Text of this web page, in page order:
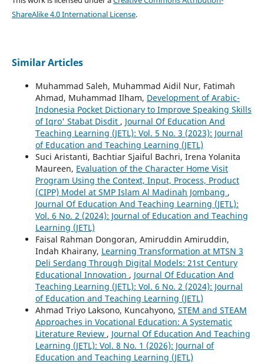
ShareAlike 4.0 International License.
Similar Articles
Muhammad Saleh, Muhammad Aidil Nur, Fatimah
Ahmad, Muhammad Ilham, Development of Arabic-
Indonesia Pocket Dictionary to Improve Speaking Skills
of Iqro' Stabat Disdit , Journal Of Education And
Teaching Learning (JETL): Vol. 5 No. 3 (2023): Journal
of Education and Teaching Learning (JETL)
Suci Aristanti, Bachtiar Sjaiful Bachri, Irena Yolanita
Maureen, Evaluation of the Character Home Visit
Program Using the Context, Input, Process, Product
(CIPP) Model at SMP Islam Al Madinah Jombang ,
Journal Of Education And Teaching Learning (JETL):
Vol. 6 No. 2 (2024): Journal of Education and Teaching
Learning (JETL)
Faisal Rahman Dongoran, Amiruddin Amiruddin,
Indah Khairany, Learning Transformation at MTSN 3
Deli Serdang Through Digital Models: 21st Century
Educational Innovation , Journal Of Education And
Teaching Learning (JETL): Vol. 6 No. 2 (2024): Journal
of Education and Teaching Learning (JETL)
Ahmad Triyo Laksono, Kuncahyono, STEM and STEAM
Approaches in Vocational Education: A Systematic
Literature Review , Journal Of Education And Teaching
Learning (JETL): Vol. 8 No. 1 (2026): Journal of
Education and Teaching Learning (JETL)